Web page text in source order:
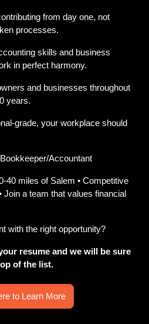
from day one, not
processes.
skills and business
in perfect harmony.
and businesses throughout
years.
grade, your workplace should
Accountant
40 miles of Salem • Competitive
Join a team that values financial
with the right opportunity?​​​​​​​​​​​​​​​​
resume and we will be sure
of the list.
to Learn More